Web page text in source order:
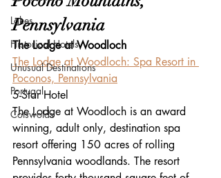
Lakes
Historical Hotels
Unusual Destinations
Portugal
Cotswolds
Pennsylvania
The Lodge at Woodloch
The Lodge at Woodloch: Spa Resort in
Poconos, Pennsylvania
5-Star Hotel
The Lodge at Woodloch is an award
winning, adult only, destination spa
resort offering 150 acres of rolling
Pennsylvania woodlands. The resort